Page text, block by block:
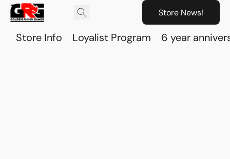
Store News!
Store Info Loyalist Program 6 year